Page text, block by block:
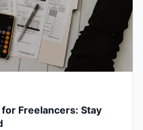
Freelancers: Stay